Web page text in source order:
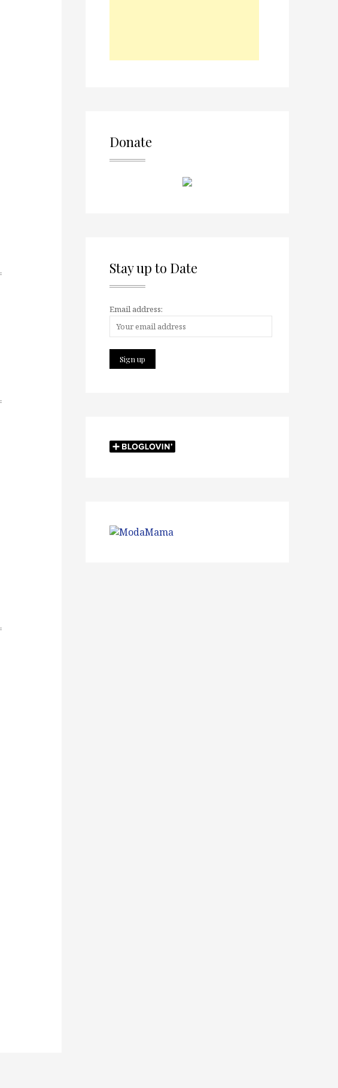
Donate
Stay up to Date
Email address: